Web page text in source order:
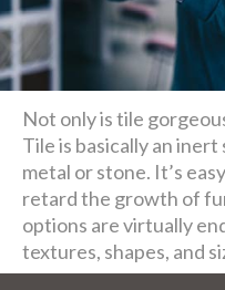
Not only is tile
Tile is basically an
metal or stone. It’s
retard the growth of
options are virtually
textures, shapes, and